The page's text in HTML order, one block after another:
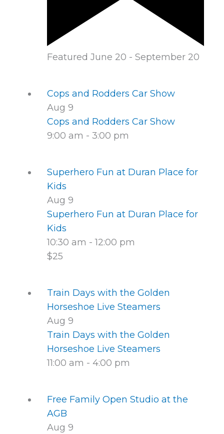
Featured June 20 - September 20
Cops and Rodders Car Show
Aug 9
Cops and Rodders Car Show
9:00 am - 3:00 pm
Superhero Fun at Duran Place for
Kids
Aug 9
Superhero Fun at Duran Place for
Kids
10:30 am -12:00 pm
$25
Train Days with the Golden
Horseshoe Live Steamers
Aug 9
Train Days with the Golden
Horseshoe Live Steamers
11:00 am - 4:00 pm
Free Family Open Studio at the
AGB
Aug 9